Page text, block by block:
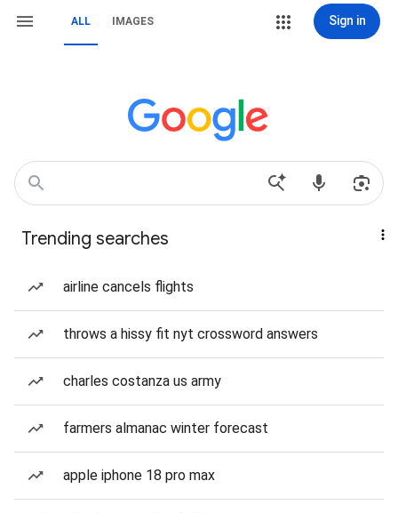
ALL IMAGES Sign in
Trending searches
airline cancels flights
throws a hissy fit nyt crossword answers
charles costanza us army
farmers almanac winter forecast
apple iphone 18 pro max